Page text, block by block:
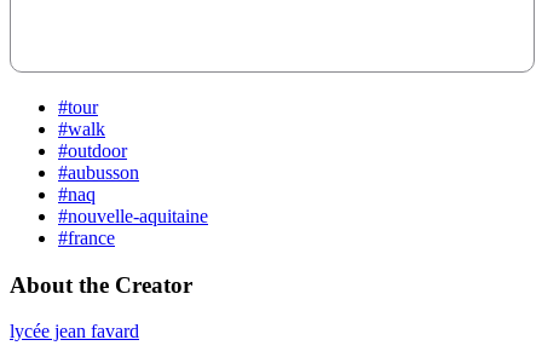
#tour
#walk
#outdoor
#aubusson
#naq
#nouvelle-aquitaine
#france
About the Creator
lycée jean favard